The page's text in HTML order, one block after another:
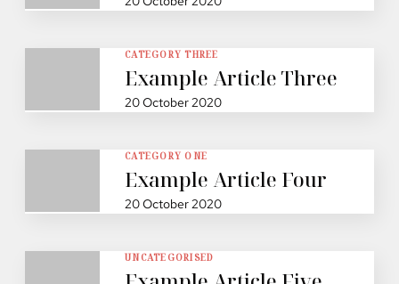
CATEGORY THREE
Example Article Three
20 October 2020
CATEGORY ONE
Example Article Four
20 October 2020
UNCATEGORISED